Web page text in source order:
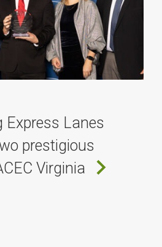
Express Lanes
prestigious
Virginia